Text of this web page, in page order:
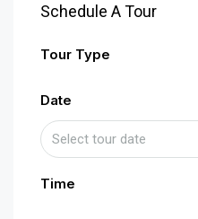
Schedule A Tour
Tour Type
Date
Time